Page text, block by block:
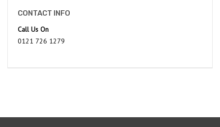
CONTACT INFO
Call Us On
0121 726 1279